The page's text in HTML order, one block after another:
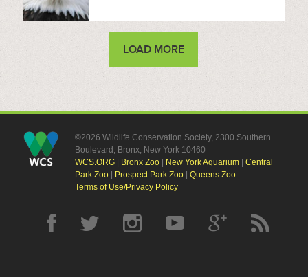
LOAD MORE
©2026 Wildlife Conservation Society, 2300 Southern
Boulevard, Bronx, New York 10460
WCS.ORG| Bronx Zoo| New York Aquarium| Central
Park Zoo| Prospect Park Zoo| Queens Zoo
Terms of Use/Privacy Policy